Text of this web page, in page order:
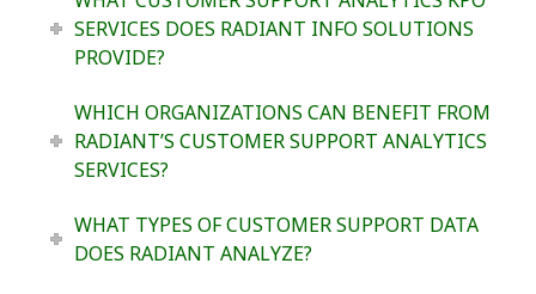
SERVICES DOES RADIANT INFO SOLUTIONS
PROVIDE?
WHICH ORGANIZATIONS CAN BENEFIT FROM
RADIANT’S CUSTOMER SUPPORT ANALYTICS
SERVICES?
WHAT TYPES OF CUSTOMER SUPPORT DATA
DOES RADIANT ANALYZE?